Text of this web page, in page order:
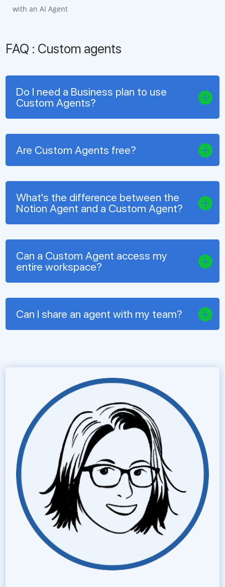
with an AI Agent
FAQ : Custom agents
Do I need a Business plan to use
Custom Agents?
Are Custom Agents free?
What's the difference between the
Notion Agent and a Custom Agent?
Can a Custom Agent access my
entire workspace?
Can I share an agent with my team?